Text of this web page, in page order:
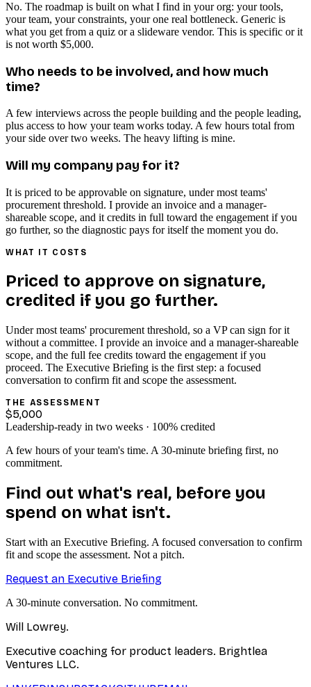
No. The roadmap is built on what I find in your org: your tools,
your team, your constraints, your one real bottleneck. Generic is
what you get from a quiz or a slideware vendor. This is specific or it
is not worth $5,000.
Who needs to be involved, and how much
time?
A few interviews across the people building and the people leading,
plus access to how your team works today. A few hours total from
your side over two weeks. The heavy lifting is mine.
Will my company pay for it?
It is priced to be approvable on signature, under most teams'
procurement threshold. I provide an invoice and a manager-
shareable scope, and it credits in full toward the engagement if you
go further, so the diagnostic pays for itself the moment you do.
WHAT IT COSTS
Priced to approve on signature,
credited if you go further.
Under most teams' procurement threshold, so a VP can sign for it
without a committee. I provide an invoice and a manager-shareable
scope, and the full fee credits toward the engagement if you
proceed. The Executive Briefing is the first step: a focused
conversation to confirm fit and scope the assessment.
THE ASSESSMENT
$5,000
Leadership-ready in two weeks · 100% credited
A few hours of your team's time. A 30-minute briefing first, no
commitment.
Find out what's real, before you
spend on what isn't.
Start with an Executive Briefing. A focused conversation to confirm
fit and scope the assessment. Not a pitch.
Request an Executive Briefing
A 30-minute conversation. No commitment.
Will Lowrey.
Executive coaching for product leaders. Brightlea
Ventures LLC.